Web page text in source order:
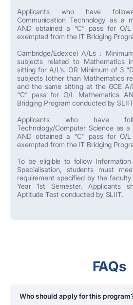
Applicants who have
Communication Technology as a
AND obtained a “C” pass for O/
exempted from the IT Bridging
Cambridge/Edexcel A/Ls :
subjects related to Mathematics
sitting for A/L’s. OR Minimum of 3
subjects (other than Mathematics
and the same sitting at the GCE
“C” pass for O/L Mathematics
Bridging Program conducted by
Applicants who have
Technology/Computer Science as
AND obtained a "C" pass for O/
exempted from the IT Bridging
To be eligible to follow Information
Specialisation, students must
requirement specified by the
Year 1st Semester. Applicants
Aptitude Test conducted by SLIIT.
FAQs
Who should apply for this